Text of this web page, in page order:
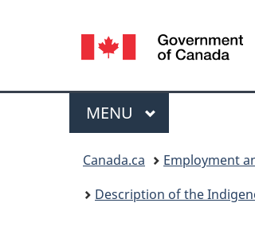
Language
selection
Menu
MAIN
MENU
Canada.ca Employment
Description of the